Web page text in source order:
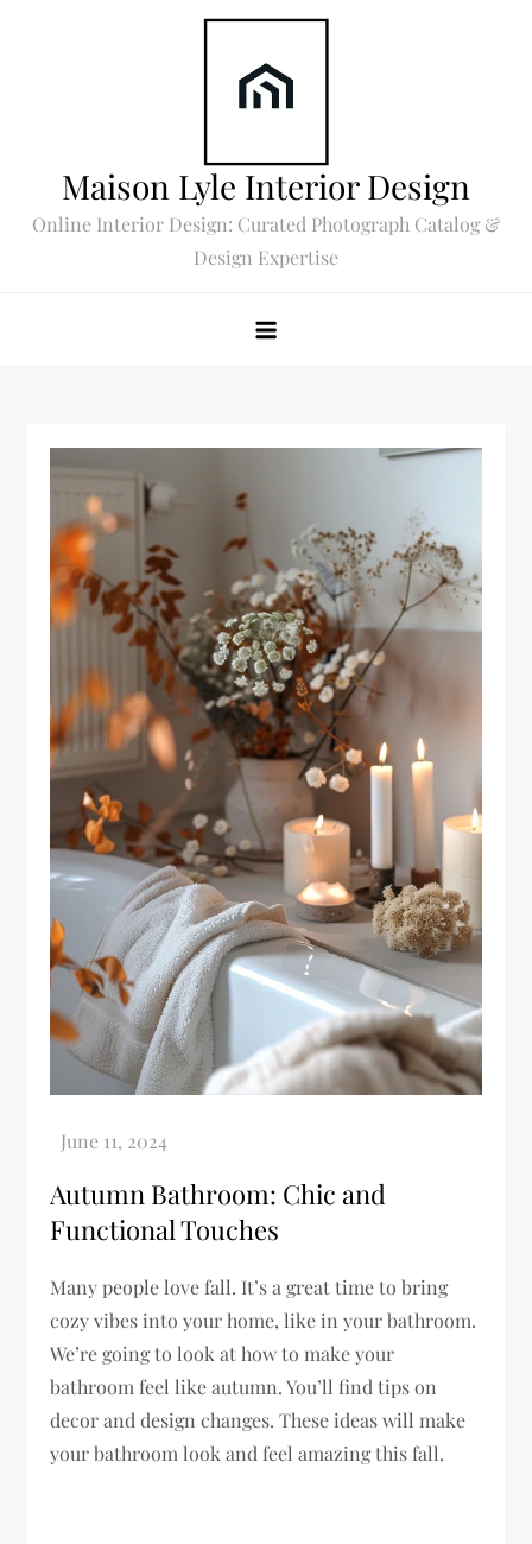
Maison Lyle Interior Design
Online Interior Design: Curated Photograph Catalog &
Design Expertise
Autumn Bathroom: Chic and
Functional Touches
Many people love fall. It’s a great time to bring
cozy vibes into your home, like in your bathroom.
We’re going to look at how to make your
bathroom feel like autumn. You’ll find tips on
decor and design changes. These ideas will make
your bathroom look and feel amazing this fall.